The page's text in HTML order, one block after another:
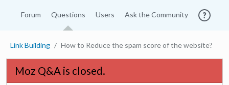
Forum Questions Users Ask the Community
Link Building How to Reduce the spam score of the website?
Moz Q&A is closed.